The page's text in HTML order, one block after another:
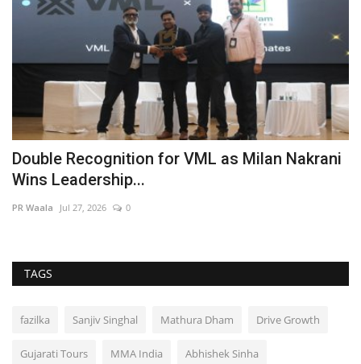
Double Recognition for VML as Milan Nakrani
Wins Leadership...
PR Waala Jul 27, 2026 0
TAGS
fazilka Sanjiv Singhal Mathura Dham Drive Growth
Gujarati Tours MMA India Abhishek Sinha